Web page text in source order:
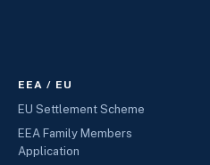
EEA / EU
EU Settlement Scheme
EEA Family Members
Application